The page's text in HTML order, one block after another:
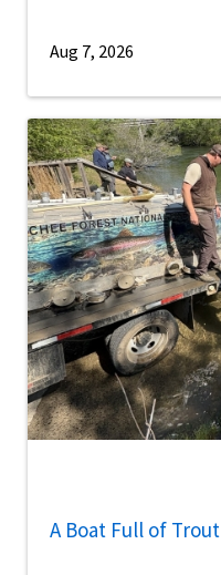
Aug 7, 2026
A Boat Full of Trout